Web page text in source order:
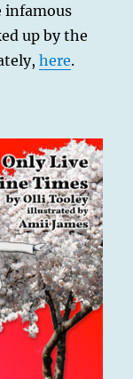
infamous
up by the
here.